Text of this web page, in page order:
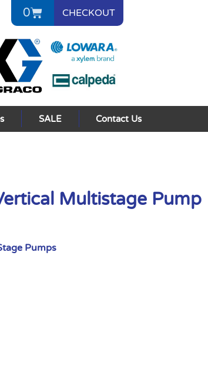
0 CHECKOUT
SALE Contact Us
Multistage Pump
Pumps